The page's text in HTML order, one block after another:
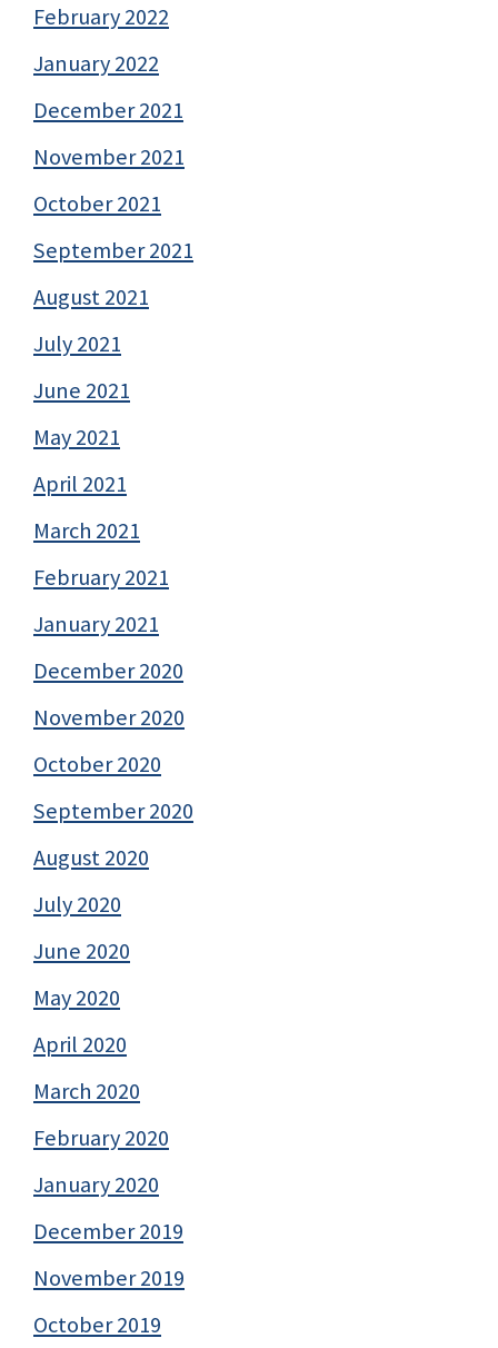
February 2022
January 2022
December 2021
November 2021
October 2021
September 2021
August 2021
July 2021
June 2021
May 2021
April 2021
March 2021
February 2021
January 2021
December 2020
November 2020
October 2020
September 2020
August 2020
July 2020
June 2020
May 2020
April 2020
March 2020
February 2020
January 2020
December 2019
November 2019
October 2019